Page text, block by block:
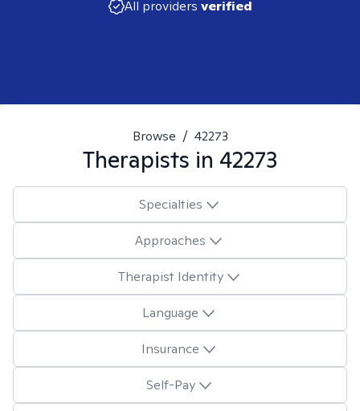
All providers verified
Browse / 42273
Therapists in 42273
Specialties
Approaches
Therapist Identity
Language
Insurance
Self-Pay